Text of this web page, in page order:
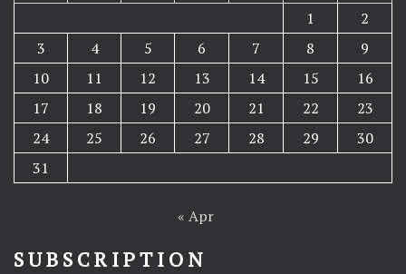
1
2
3
4 5 6 7 8
9
10
11 12 13 14 15
16
17
18 19 20 21 22
23
24
25 26 27 28 29
30
31
« Apr
SUBSCRIPTION